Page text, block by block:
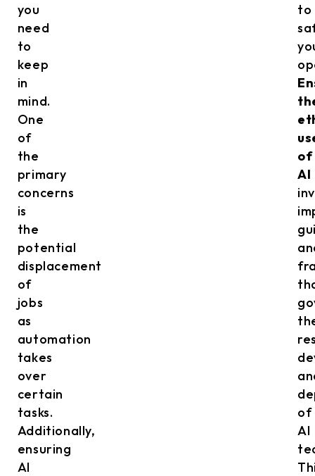
you
need
to
keep
in
mind.
One
of
the
primary
concerns
is
the
potential
displacement
of
jobs
as
automation
takes
over
certain
tasks.
Additionally,
ensuring
AI
to
of
AI
of
AI